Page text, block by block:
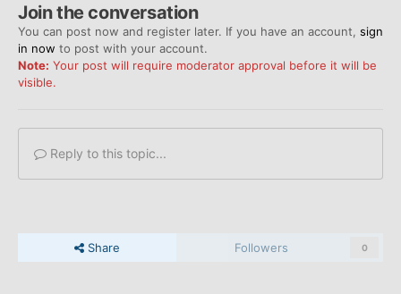
Join the conversation
You can post now and register later. If you have an account, sign
in now to post with your account.
Note: Your post will require moderator approval before it will be
visible.
Reply to this topic...
Share Followers 0